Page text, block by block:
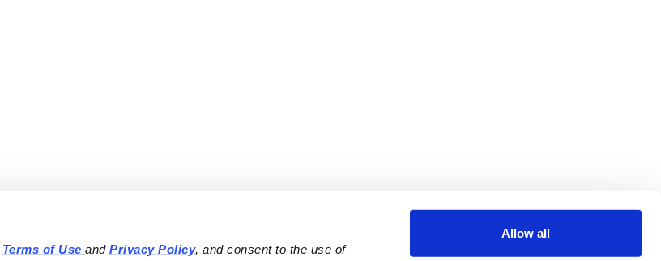
Terms of Use and Privacy Policy, and consent to the use of
Allow all